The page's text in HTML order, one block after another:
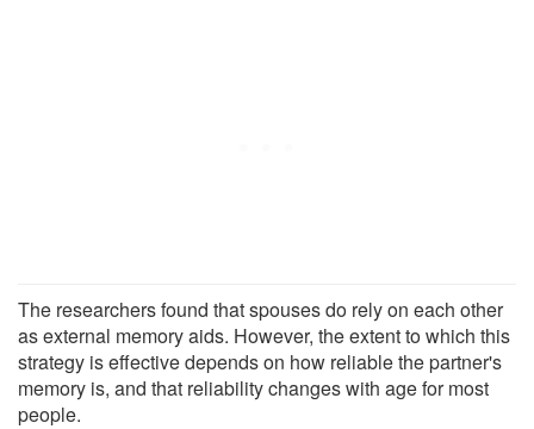
The researchers found that spouses do rely on each other
as external memory aids. However, the extent to which this
strategy is effective depends on how reliable the partner's
memory is, and that reliability changes with age for most
people.